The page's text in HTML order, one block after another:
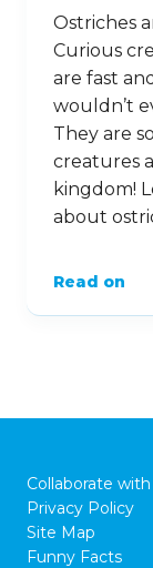
Ostriches
Curious
are fast
wouldn’t
They are
creatures
kingdom!
about
Read on
Collaborate with
Privacy Policy
Site Map
Funny Facts